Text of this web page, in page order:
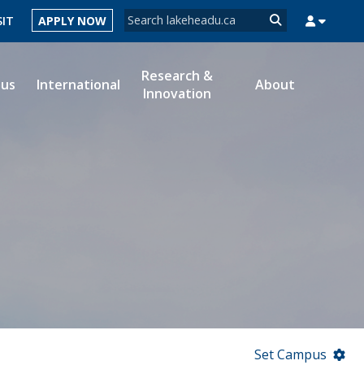
Search form
Search
APPLY NOW
International
Research &
Innovation
About
Set Campus